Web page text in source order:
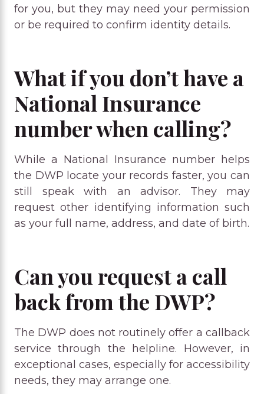
for you, but they may need your permission
or be required to confirm identity details.
What if you don’t have a
National Insurance
number when calling?
While a National Insurance number helps
the DWP locate your records faster, you can
still speak with an advisor. They may
request other identifying information such
as your full name, address, and date of birth.
Can you request a call
back from the DWP?
The DWP does not routinely offer a callback
service through the helpline. However, in
exceptional cases, especially for accessibility
needs, they may arrange one.